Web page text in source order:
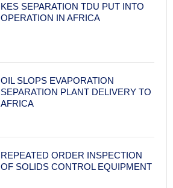
KES SEPARATION TDU PUT INTO
OPERATION IN AFRICA
OIL SLOPS EVAPORATION
SEPARATION PLANT DELIVERY TO
AFRICA
REPEATED ORDER INSPECTION
OF SOLIDS CONTROL EQUIPMENT